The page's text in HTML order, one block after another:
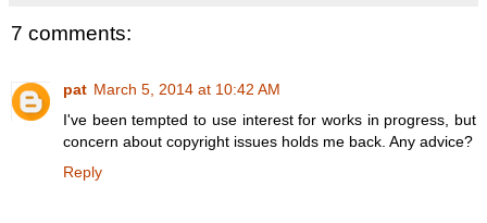
7 comments:
pat March 5, 2014 at 10:42 AM
I've been tempted to use interest for works in progress, but
concern about copyright issues holds me back. Any advice?
Reply